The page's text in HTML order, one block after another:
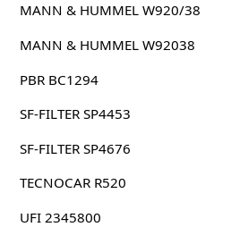
MANN & HUMMEL W920/38
MANN & HUMMEL W92038
PBR BC1294
SF-FILTER SP4453
SF-FILTER SP4676
TECNOCAR R520
UFI 2345800